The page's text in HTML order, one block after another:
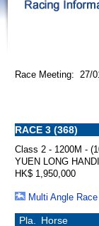
Race Meeting: 27/
RACE 3 (368)
Class 2 - 1200M -
YUEN LONG
HK$ 1,950,000
Multi Angle
Pla.
Horse